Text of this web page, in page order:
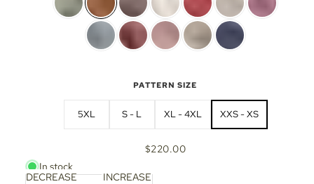
PATTERN SIZE
5XL S - L XL - 4XL XXS - XS
$220.00
In stock
DECREASE
INCREASE